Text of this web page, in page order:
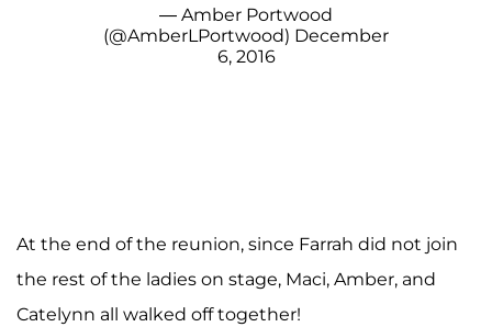
— Amber Portwood
(@AmberLPortwood) December
6, 2016
At the end of the reunion, since Farrah did not join
the rest of the ladies on stage, Maci, Amber, and
Catelynn all walked off together!